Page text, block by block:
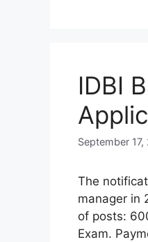
IDBI
September 17,
The
manager in
of posts:
Exam.